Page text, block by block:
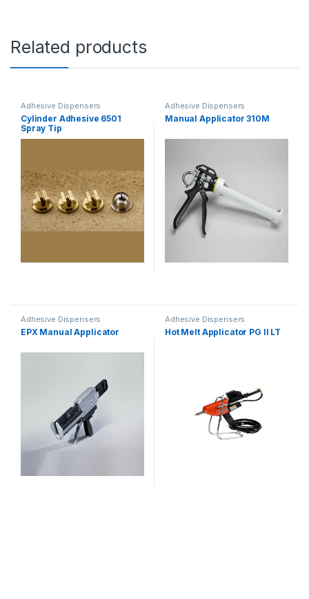
Related products
Adhesive Dispensers
Cylinder Adhesive 6501
Spray Tip
Adhesive Dispensers
Manual Applicator 310M
Adhesive Dispensers
EPX Manual Applicator
Adhesive Dispensers
Hot Melt Applicator PG II LT